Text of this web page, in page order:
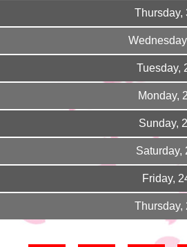
Thursday,
Tuesday,
Monday,
Sunday,
Saturday,
Friday,
Thursday,